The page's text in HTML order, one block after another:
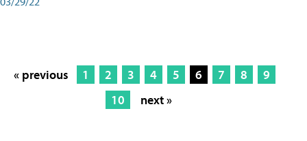
« previous 1 2 3 4 5 6 7 8
9
10
next »